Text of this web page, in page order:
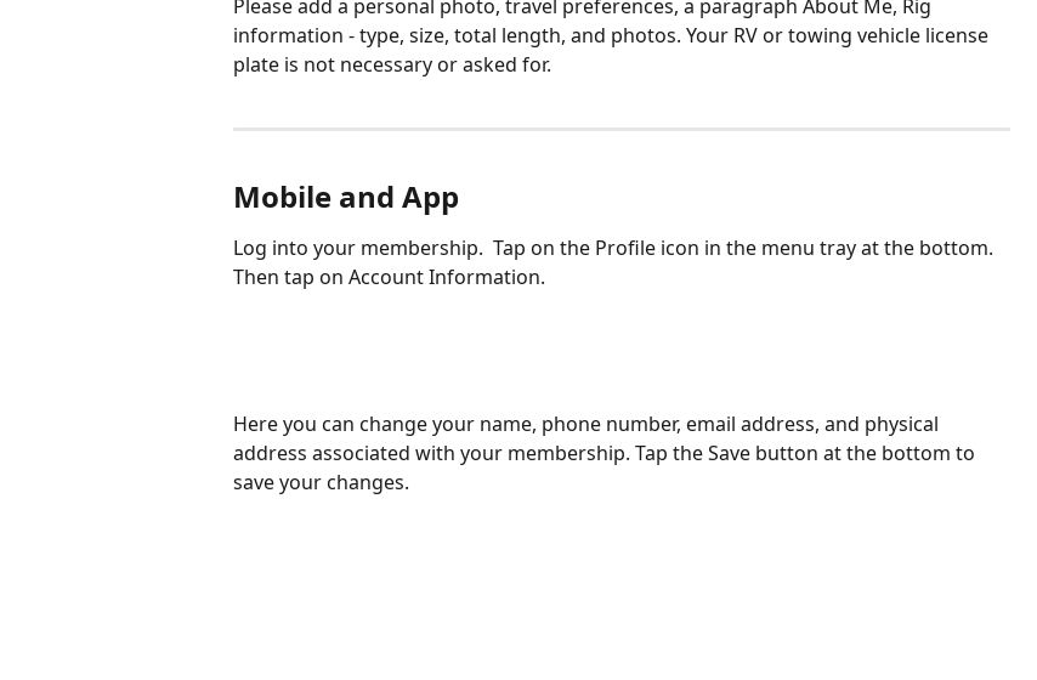
Please add a personal photo, travel preferences, a paragraph About Me, Rig
information - type, size, total length, and photos. Your RV or towing vehicle license
plate is not necessary or asked for.
Mobile and App
Log into your membership.  Tap on the Profile icon in the menu tray at the bottom.
Then tap on Account Information.
Here you can change your name, phone number, email address, and physical
address associated with your membership. Tap the Save button at the bottom to
save your changes.